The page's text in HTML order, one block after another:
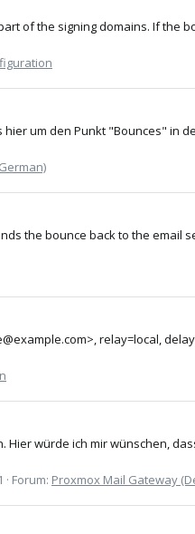
of the signing domains. If the
um den Punkt "Bounces" in
the bounce back to the email
relay=local,
würde ich mir wünschen,
Forum: Proxmox Mail Gateway